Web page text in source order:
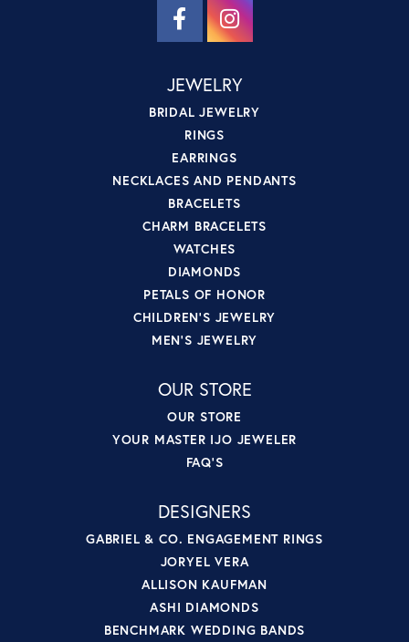
JEWELRY
BRIDAL JEWELRY
RINGS
EARRINGS
NECKLACES AND PENDANTS
BRACELETS
CHARM BRACELETS
WATCHES
DIAMONDS
PETALS OF HONOR
CHILDREN'S JEWELRY
MEN'S JEWELRY
OUR STORE
OUR STORE
YOUR MASTER IJO JEWELER
FAQ'S
DESIGNERS
GABRIEL & CO. ENGAGEMENT RINGS
JORYEL VERA
ALLISON KAUFMAN
ASHI DIAMONDS
BENCHMARK WEDDING BANDS